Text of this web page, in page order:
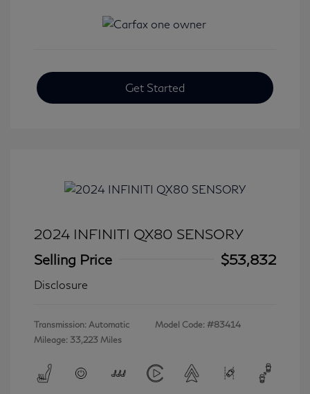
Get Started
2024 INFINITI QX80 SENSORY
Selling Price
$53,832
Disclosure
Transmission: Automatic
Mileage: 33,223 Miles
Model Code: #83414